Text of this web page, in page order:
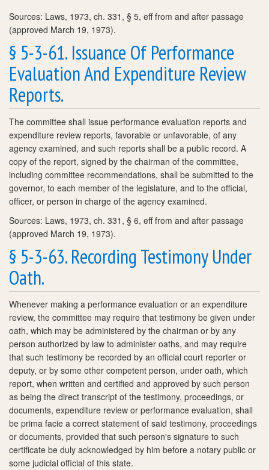
Sources: Laws, 1973, ch. 331, § 5, eff from and after passage
(approved March 19, 1973).
§ 5-3-61. Issuance Of Performance
Evaluation And Expenditure Review
Reports.
The committee shall issue performance evaluation reports and
expenditure review reports, favorable or unfavorable, of any
agency examined, and such reports shall be a public record. A
copy of the report, signed by the chairman of the committee,
including committee recommendations, shall be submitted to the
governor, to each member of the legislature, and to the official,
officer, or person in charge of the agency examined.
Sources: Laws, 1973, ch. 331, § 6, eff from and after passage
(approved March 19, 1973).
§ 5-3-63. Recording Testimony Under
Oath.
Whenever making a performance evaluation or an expenditure
review, the committee may require that testimony be given under
oath, which may be administered by the chairman or by any
person authorized by law to administer oaths, and may require
that such testimony be recorded by an official court reporter or
deputy, or by some other competent person, under oath, which
report, when written and certified and approved by such person
as being the direct transcript of the testimony, proceedings, or
documents, expenditure review or performance evaluation, shall
be prima facie a correct statement of said testimony, proceedings
or documents, provided that such person's signature to such
certificate be duly acknowledged by him before a notary public or
some judicial official of this state.